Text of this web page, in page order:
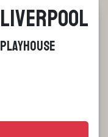
Liverpool
Playhouse